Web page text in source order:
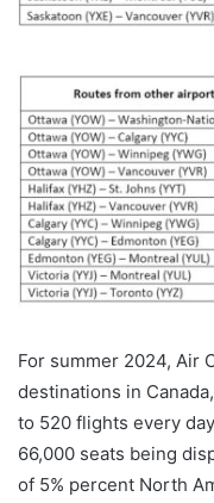
For summer 2024, Air
destinations in
to 520 flights every
66,000 seats being
of 5% percent North